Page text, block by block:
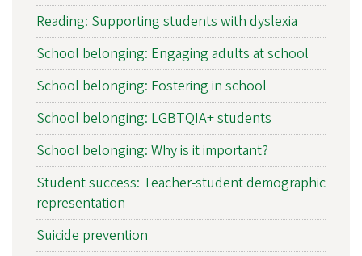
Reading: Supporting students with dyslexia
School belonging: Engaging adults at school
School belonging: Fostering in school
School belonging: LGBTQIA+ students
School belonging: Why is it important?
Student success: Teacher-student demographic
representation
Suicide prevention